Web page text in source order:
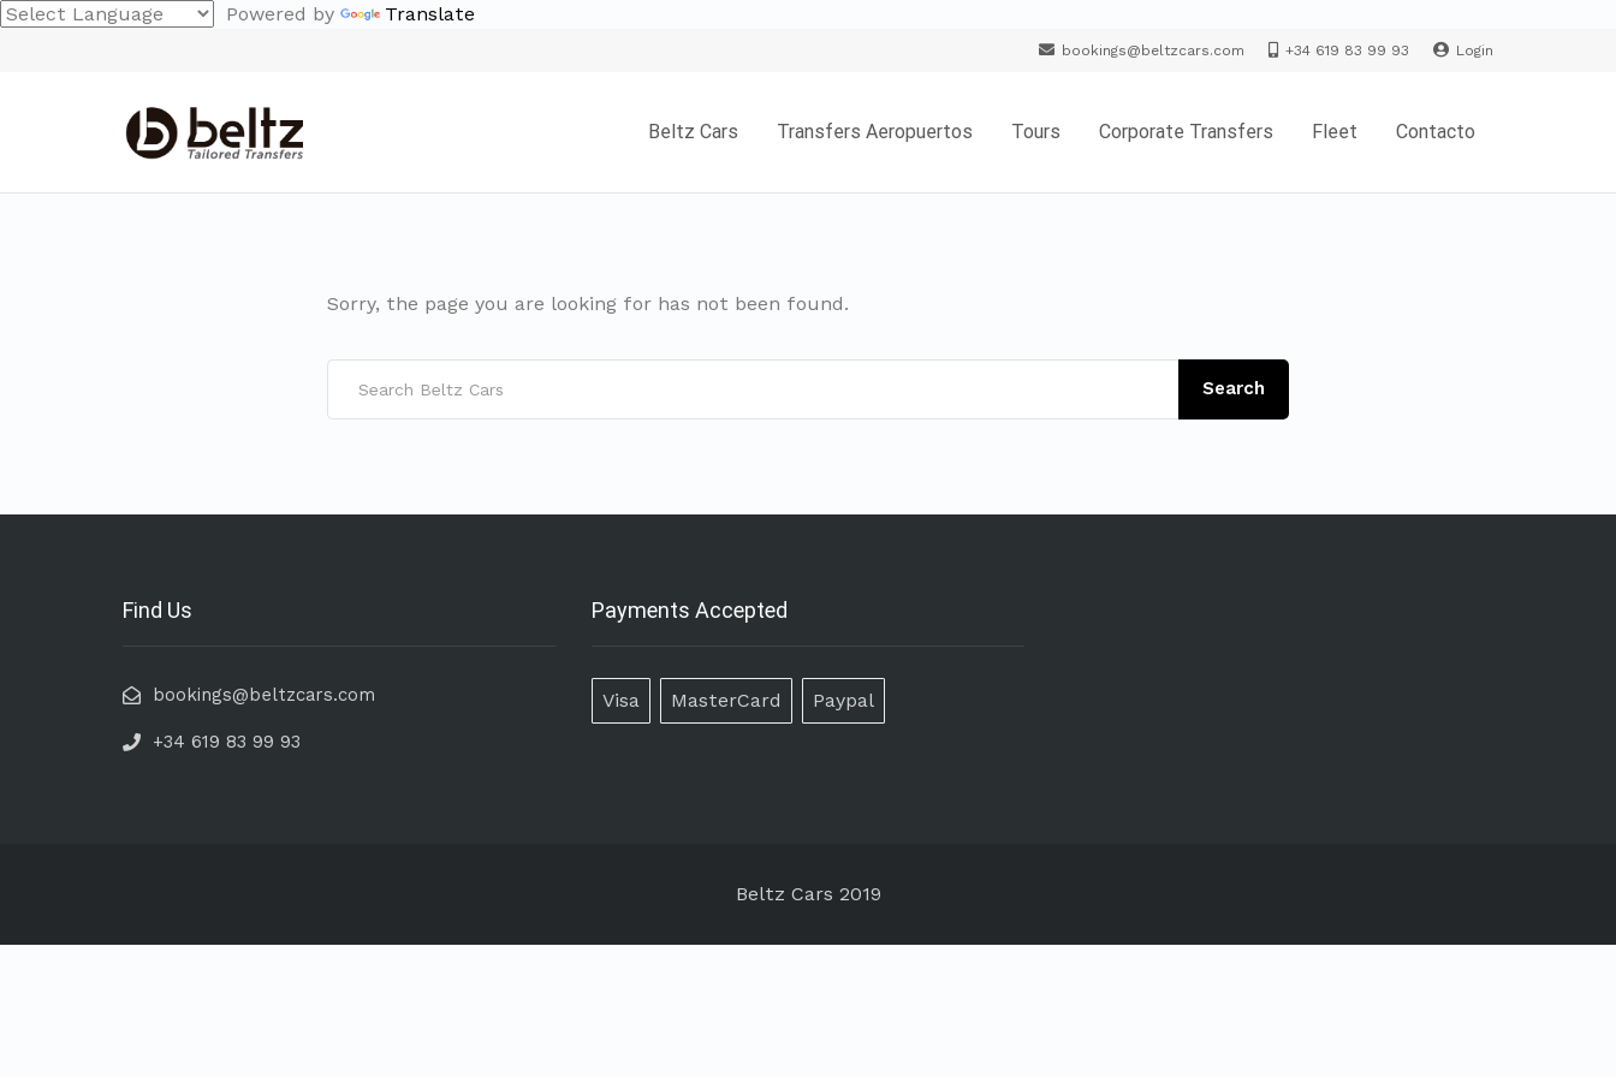
Powered by Translate
bookings@beltzcars.com +34 619 83 99 93 Login
Beltz Cars Transfers Aeropuertos Tours Corporate Transfers Fleet Contacto
Sorry, the page you are looking for has not been found.
Search
Find Us
bookings@beltzcars.com
+34 619 83 99 93
Payments Accepted
Visa MasterCard Paypal
Beltz Cars 2019